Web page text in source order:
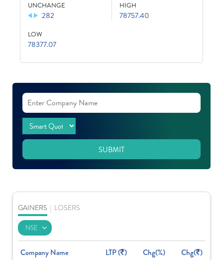
UNCHANGE
282
HIGH
78757.40
LOW
78377.07
SUBMIT
GAINERS LOSERS
Company Name LTP ( ) Chg(%) Chg( )